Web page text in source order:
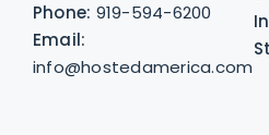
Phone: 919-594-6200
Email:
info@hostedamerica.com